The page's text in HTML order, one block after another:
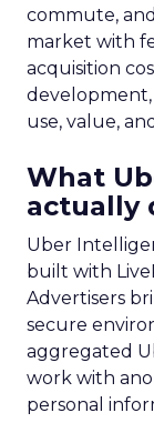
commute,
market with
acquisition
development,
use, value,
What
actually
Uber
built with
Advertisers
secure
aggregated
work with
personal